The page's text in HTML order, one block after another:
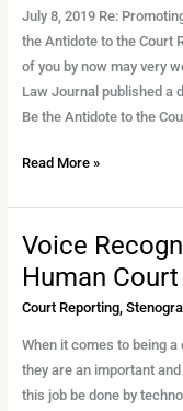
July 8, 2019 Re:
the Antidote to the Court
of you by now may very
Law Journal published a
Be the Antidote to the
Read More »
Voice
Human
Court Reporting,
When it comes to being
they are an important
this job be done by
Voice
Recognition
Tech
Versus
Human
Court
Reporters